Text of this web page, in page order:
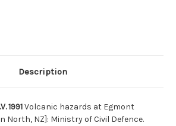
Description
1991Volcanic hazards at Egmont
North, NZ]: Ministry of Civil Defence.